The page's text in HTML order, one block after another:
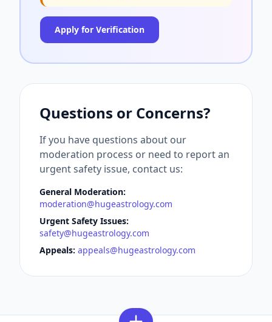
Apply for Verification
Questions or Concerns?
If you have questions about our
moderation process or need to report an
urgent safety issue, contact us:
General Moderation:
moderation@hugeastrology.com
Urgent Safety Issues:
safety@hugeastrology.com
Appeals: appeals@hugeastrology.com